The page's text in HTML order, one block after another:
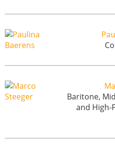
Baritone,
and High-